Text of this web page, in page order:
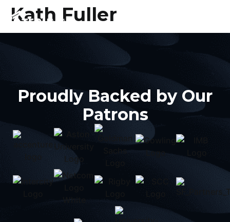
Kath Fuller
Proudly Backed by Our
Patrons